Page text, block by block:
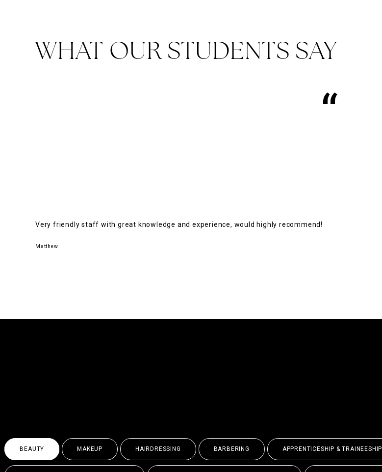
WHAT OUR STUDENTS SAY
“
Very friendly staff with great knowledge and experience, would highly recommend!
Matthew
BEAUTY MAKEUP HAIRDRESSING BARBERING APPRENTICESHIP & TRAINEESHIP